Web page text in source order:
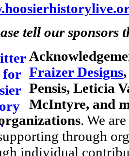
tell our sponsors
Fraizer Designs
Pensis, Leticia
McIntyre, and
. We
through
individual